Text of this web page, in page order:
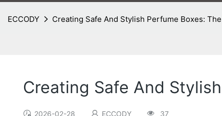
ECCODY Creating Safe And Stylish Perfume Boxes:
Creating Safe And
2026-02-28 ECCODY 37